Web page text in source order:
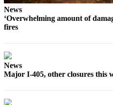
News
‘Overwhelming amount of
fires
News
Major I-405, other closures this